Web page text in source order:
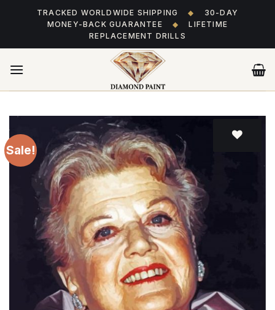
TRACKED WORLDWIDE SHIPPING ◆
30-DAY
MONEY-BACK GUARANTEE
◆
LIFETIME
REPLACEMENT DRILLS
Sale!